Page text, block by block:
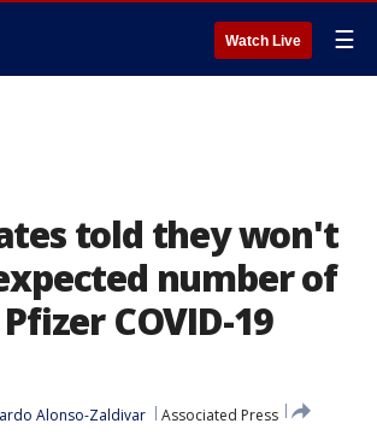
Watch Live ☰
told they won't
number of
COVID-19
Alonso-Zaldivar
Associated Press